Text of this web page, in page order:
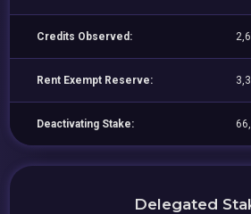
Credits Observed:
Rent Exempt Reserve:
Deactivating Stake:
Delegated